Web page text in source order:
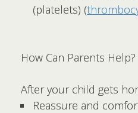
(platelets) (
How Can Parents Help?
After your child gets
Reassure and